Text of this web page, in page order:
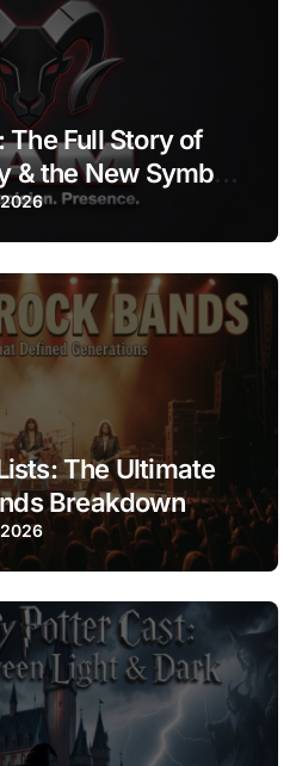
The Full Story of
& the New Symbol
The Ultimate
Breakdown